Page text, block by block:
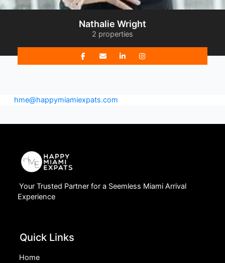
Nathalie Wright
2 properties
hme@happymiamiexpats.com
Your Trusted Partner for a Seemless Miami Arrival
Experience
Quick Links
Home